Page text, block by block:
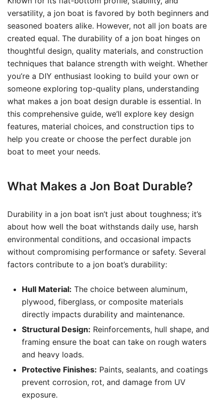
versatility, a jon boat is favored by both beginners and
seasoned boaters alike. However, not all jon boats are
created equal. The durability of a jon boat hinges on
thoughtful design, quality materials, and construction
techniques that balance strength with weight. Whether
you’re a DIY enthusiast looking to build your own or
someone exploring top-quality plans, understanding
what makes a jon boat design durable is essential. In
this comprehensive guide, we’ll explore key design
features, material choices, and construction tips to
help you create or choose the perfect durable jon
boat to meet your needs.
What Makes a Jon Boat Durable?
Durability in a jon boat isn’t just about toughness; it’s
about how well the boat withstands daily use, harsh
environmental conditions, and occasional impacts
without compromising performance or safety. Several
factors contribute to a jon boat’s durability:
Hull Material: The choice between aluminum,
plywood, fiberglass, or composite materials
directly impacts durability and maintenance.
Structural Design: Reinforcements, hull shape, and
framing ensure the boat can take on rough waters
and heavy loads.
Protective Finishes: Paints, sealants, and coatings
prevent corrosion, rot, and damage from UV
exposure.